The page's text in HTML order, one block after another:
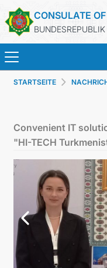
CONSULATE
STARTSEITE
Convenient IT
"HI-TECH